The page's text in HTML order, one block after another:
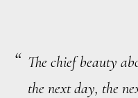
The chief beauty
the next day, the